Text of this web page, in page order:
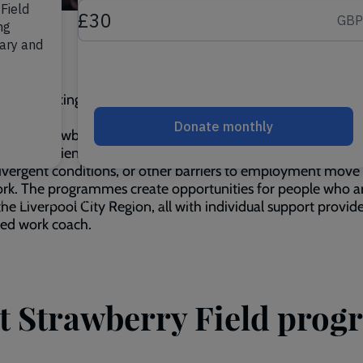
you looking for the next
Strawberry Field'
at Strawberry Field programmes combine training with
experience to help young adults with learning
conditions, or other barriers to employment
The programmes create opportunities for people who
Liverpool City Region, all with individual support
work coach.
Strawberry Field